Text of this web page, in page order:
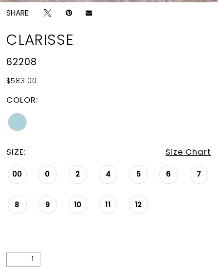
SHARE:
CLARISSE
62208
$583.00
COLOR:
SIZE: Size Chart
00 0 2 4 5 6 7
8 9 10 11 12